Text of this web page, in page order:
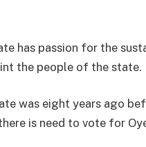
has passion for the
the people of the state.
was eight years ago
is need to vote for